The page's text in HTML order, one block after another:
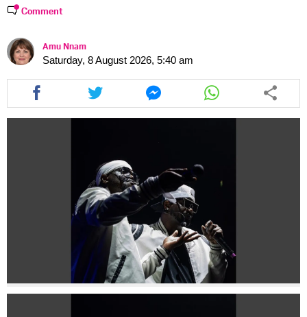
Comment
Amu Nnam
Saturday, 8 August 2026, 5:40 am
Share
this
article
Share
this
article
Share
this
article
Share
this
article